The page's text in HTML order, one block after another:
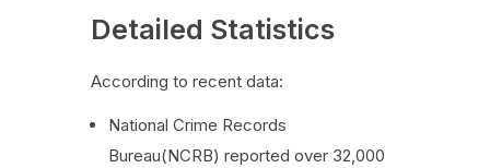
Detailed Statistics
According to recent data:
National Crime Records
Bureau(NCRB) reported over 32,000